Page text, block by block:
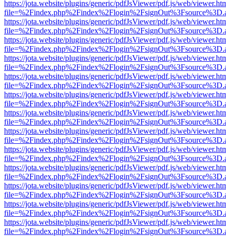
https://jota.website/plugins/generic/pdfJsViewer/pdf.js/web/
https://jota.website/plugins/generic/pdfJsViewer/pdf.js/web/
https://jota.website/plugins/generic/pdfJsViewer/pdf.js/web/
https://jota.website/plugins/generic/pdfJsViewer/pdf.js/web/
https://jota.website/plugins/generic/pdfJsViewer/pdf.js/web/
https://jota.website/plugins/generic/pdfJsViewer/pdf.js/web/
https://jota.website/plugins/generic/pdfJsViewer/pdf.js/web/
https://jota.website/plugins/generic/pdfJsViewer/pdf.js/web/
https://jota.website/plugins/generic/pdfJsViewer/pdf.js/web/
https://jota.website/plugins/generic/pdfJsViewer/pdf.js/web/
https://jota.website/plugins/generic/pdfJsViewer/pdf.js/web/
https://jota.website/plugins/generic/pdfJsViewer/pdf.js/web/
https://jota.website/plugins/generic/pdfJsViewer/pdf.js/web/